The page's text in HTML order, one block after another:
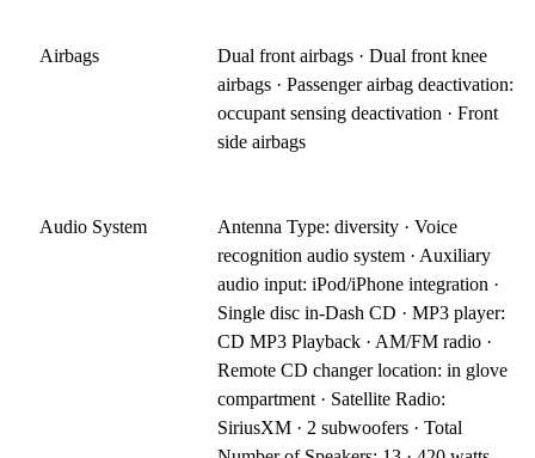
Airbags
Dual front airbags · Dual front knee
airbags · Passenger airbag deactivation:
occupant sensing deactivation · Front
side airbags
Audio System
Antenna Type: diversity · Voice
recognition audio system · Auxiliary
audio input: iPod/iPhone integration ·
Single disc in-Dash CD · MP3 player:
CD MP3 Playback · AM/FM radio ·
Remote CD changer location: in glove
compartment · Satellite Radio:
SiriusXM · 2 subwoofers · Total